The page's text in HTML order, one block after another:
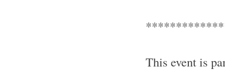
This event is